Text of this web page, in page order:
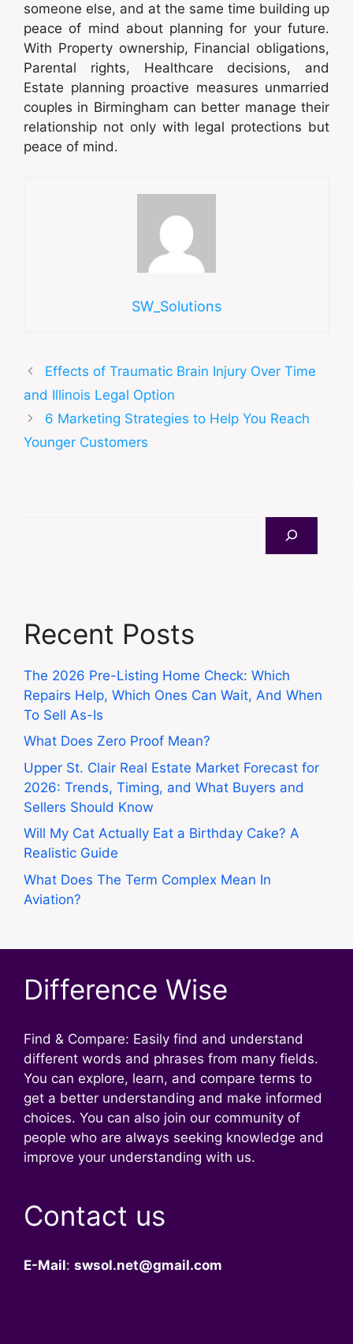
someone else, and at the same time building up
peace of mind about planning for your future.
With Property ownership, Financial obligations,
Parental rights, Healthcare decisions, and
Estate planning proactive measures unmarried
couples in Birmingham can better manage their
relationship not only with legal protections but
peace of mind.
SW_Solutions
Effects of Traumatic Brain Injury Over Time
and Illinois Legal Option
6 Marketing Strategies to Help You Reach
Younger Customers
Recent Posts
The 2026 Pre-Listing Home Check: Which
Repairs Help, Which Ones Can Wait, And When
To Sell As-Is
What Does Zero Proof Mean?
Upper St. Clair Real Estate Market Forecast for
2026: Trends, Timing, and What Buyers and
Sellers Should Know
Will My Cat Actually Eat a Birthday Cake? A
Realistic Guide
What Does The Term Complex Mean In
Aviation?
Difference Wise
Find & Compare: Easily find and understand
different words and phrases from many fields.
You can explore, learn, and compare terms to
get a better understanding and make informed
choices. You can also join our community of
people who are always seeking knowledge and
improve your understanding with us.
Contact us
E-Mail: swsol.net@gmail.com